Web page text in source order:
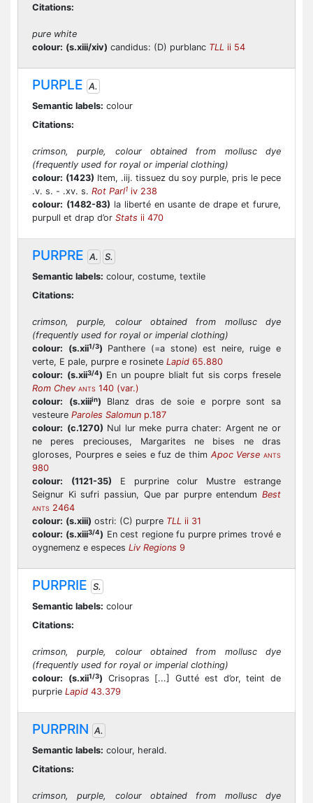
Citations:
pure white
colour: (s.xiii/xiv) candidus: (D) purblanc TLL ii 54
PURPLE A.
Semantic labels: colour
Citations:
crimson, purple, colour obtained from mollusc dye
(frequently used for royal or imperial clothing)
colour: (1423) Item, .iij. tissuez du soy purple, pris le pece
.v. s. - .xv. s. Rot Parl1 iv 238
colour: (1482-83) la liberté en usante de drape et furure,
purpull et drap d’or Stats ii 470
PURPRE A.
S.
Semantic labels: colour, costume, textile
Citations:
crimson, purple, colour obtained from mollusc dye
(frequently used for royal or imperial clothing)
colour:
(s.xii1/3) Panthere (=a stone) est neire, ruige e
verte, E pale, purpre e rosinete Lapid 65.880
colour: (s.xii3/4) En un poupre blialt fut sis corps fresele
Rom Chev ANTS 140 (var.)
colour:
(s.xiiiin) Blanz dras de soie e porpre sont sa
vesteure Paroles Salomun p.187
colour: (c.1270) Nul lur meke purra chater: Argent ne or
ne peres preciouses, Margarites ne bises ne dras
gloroses, Pourpres e seies e fuz de thim Apoc Verse ANTS
980
colour:
(1121-35) E purprine colur Mustre estrange
Seignur Ki sufri passiun, Que par purpre entendum Best
ANTS 2464
colour: (s.xiii) ostri: (C) purpre TLL ii 31
colour: (s.xiii3/4) En cest regione fu purpre primes trové e
oygnemenz e especes Liv Regions 9
PURPRIE S.
Semantic labels: colour
Citations:
crimson, purple, colour obtained from mollusc dye
(frequently used for royal or imperial clothing)
colour:
(s.xii1/3) Crisopras [...] Gutté est d’or, teint de
purprie Lapid 43.379
PURPRIN A.
Semantic labels: colour, herald.
Citations:
crimson, purple, colour obtained from mollusc dye